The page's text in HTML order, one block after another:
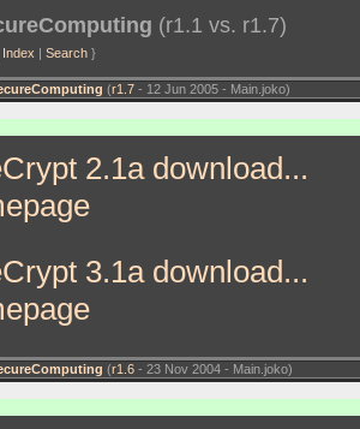
(r1.1 vs. r1.7)
Index | Search }
(r1.7 - 12 Jun 2005 - Main.joko)
2.1a download...
3.1a download...
(r1.6 - 23 Nov 2004 - Main.joko)